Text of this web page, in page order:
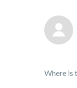
Where is